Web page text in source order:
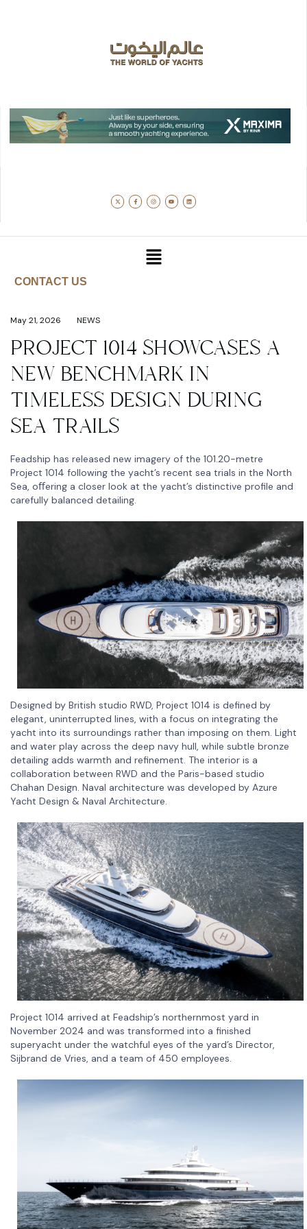
CONTACT US
May 21, 2026 NEWS
PROJECT 1014 SHOWCASES A
NEW BENCHMARK IN
TIMELESS DESIGN DURING
SEA TRAILS
Feadship has released new imagery of the 101.20-metre
Project 1014 following the yacht’s recent sea trials in the North
Sea, oﬀering a closer look at the yacht’s distinctive profile and
carefully balanced detailing.
Designed by British studio RWD, Project 1014 is defined by
elegant, uninterrupted lines, with a focus on integrating the
yacht into its surroundings rather than imposing on them. Light
and water play across the deep navy hull, while subtle bronze
detailing adds warmth and refinement. The interior is a
collaboration between RWD and the Paris-based studio
Chahan Design. Naval architecture was developed by Azure
Yacht Design & Naval Architecture.
Project 1014 arrived at Feadship’s northernmost yard in
November 2024 and was transformed into a finished
superyacht under the watchful eyes of the yard’s Director,
Sijbrand de Vries, and a team of 450 employees.